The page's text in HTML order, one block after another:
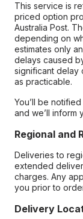
This service is
priced option
Australia Post.
depending on
estimates only
delays caused
significant delay
as practicable.
You’ll be
and we’ll inform
Regional and
Deliveries to
extended
charges. Any
you prior to
Delivery